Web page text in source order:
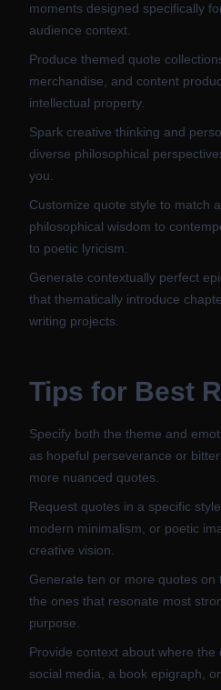
moments designed specifically
audience context.
Produce themed quote
merchandise, and content
intellectual property.
Spark creative thinking and
diverse philosophical
you.
Customize quote style to match
philosophical wisdom to
to poetic lyricism.
Generate contextually perfect
that thematically introduce
writing projects.
Tips for Best
Specify both the theme and
as hopeful perseverance or
more nuanced quotes.
Request quotes in a specific
modern minimalism, or poetic
creative vision.
Generate ten or more quotes
the ones that resonate most
purpose.
Provide context about where
social media, a book epigraph,